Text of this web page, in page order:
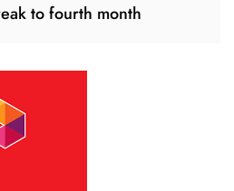
to fourth month